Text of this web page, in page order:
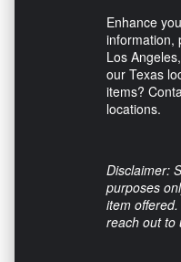
Enhance
information,
Los
our Texas
items?
locations.
Disclaimer:
purposes
item
reach out to